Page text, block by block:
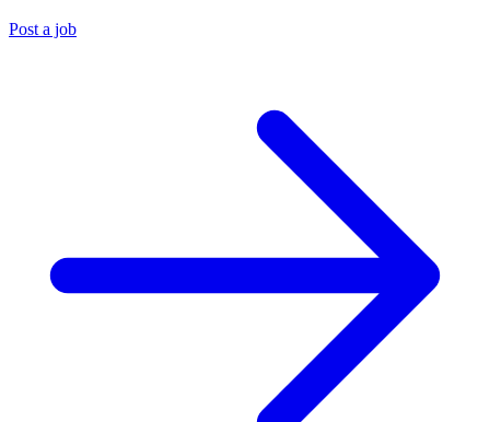
Post a job